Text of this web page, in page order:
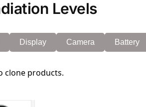
Levels
Display Camera Battery
clone products.